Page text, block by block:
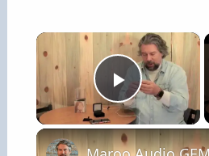
×
Play